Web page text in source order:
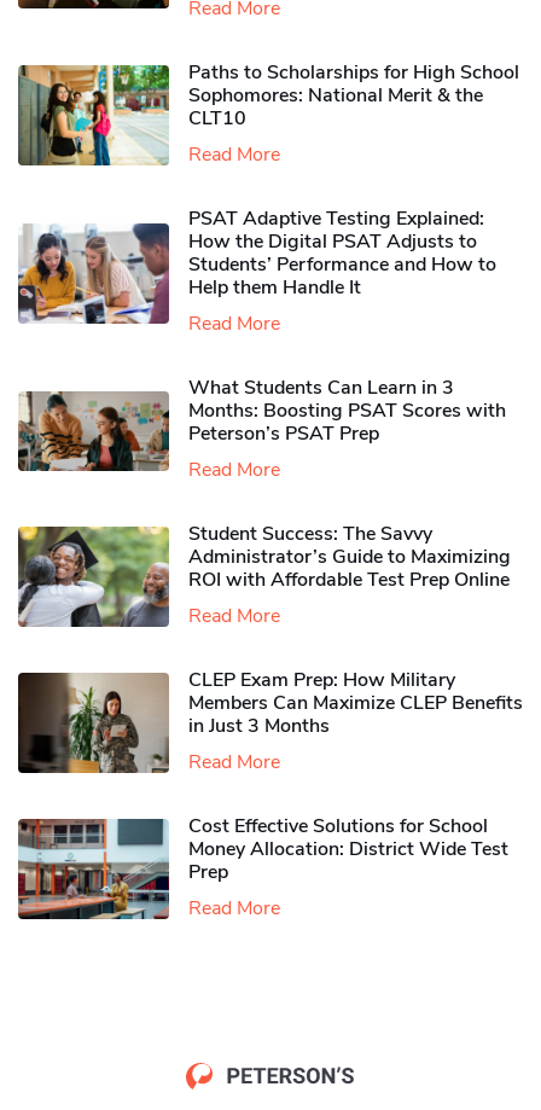
Read More
Paths to Scholarships for High School
Sophomores​: National Merit & the
CLT10
Read More
PSAT Adaptive Testing Explained:
How the Digital PSAT Adjusts to
Students’ Performance and How to
Help them Handle It
Read More
What Students Can Learn in 3
Months: Boosting PSAT Scores with
Peterson’s PSAT Prep
Read More
Student Success: The Savvy
Administrator’s Guide to Maximizing
ROI with Affordable Test Prep Online
Read More
CLEP Exam Prep: How Military
Members Can Maximize CLEP Benefits
in Just 3 Months
Read More
Cost Effective Solutions for School
Money Allocation: District Wide Test
Prep
Read More